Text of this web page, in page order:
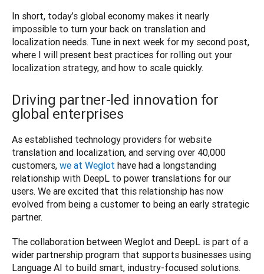
In short, today’s global economy makes it nearly
impossible to turn your back on translation and
localization needs. Tune in next week for my second post,
where I will present best practices for rolling out your
Driving partner-led innovation for
global enterprises
As established technology providers for website
translation and localization, and serving over 40,000
customers, we at Weglot have had a longstanding
relationship with DeepL to power translations for our
users. We are excited that this relationship has now
evolved from being a customer to being an early strategic
partner.
The collaboration between Weglot and DeepL is part of a
wider partnership program that supports businesses using
Language AI to build smart, industry-focused solutions.